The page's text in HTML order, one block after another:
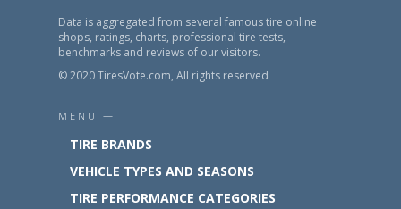
Data is aggregated from several famous tire online
shops, ratings, charts, professional tire tests,
benchmarks and reviews of our visitors.
© 2020 TiresVote.com, All rights reserved
MENU —
TIRE BRANDS
VEHICLE TYPES AND SEASONS
TIRE PERFORMANCE CATEGORIES